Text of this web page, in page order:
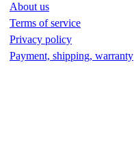
About us
Terms of service
Privacy policy
Payment, shipping, warranty